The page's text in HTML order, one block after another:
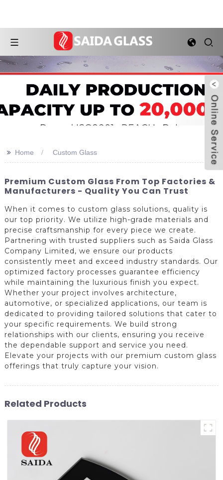
>> Home Custom Glass
Premium Custom Glass From Top Factories &
Manufacturers - Quality You Can Trust
When it comes to custom glass solutions, quality is
our top priority. We utilize high-grade materials and
precise craftsmanship for every piece we create.
Partnering with trusted suppliers such as Saida Glass
Company Limited, we ensure our products
consistently meet and exceed industry standards. Our
optimized factory processes guarantee efficiency
while maintaining the luxurious finish you expect.
Whether your project involves architecture,
automotive, or specialized applications, our team is
dedicated to providing tailored solutions that cater to
your specific requirements. We build strong
relationships with our clients, ensuring you receive
the dependable support and service you need.
Elevate your projects with our premium custom glass
offerings that truly capture your vision.
Related Products